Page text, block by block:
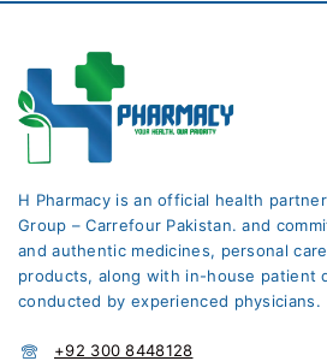
H Pharmacy is an official health
Group – Carrefour Pakistan. and
and authentic medicines, personal
products, along with in-house patient
conducted by experienced physicians.
+92 300 8448128